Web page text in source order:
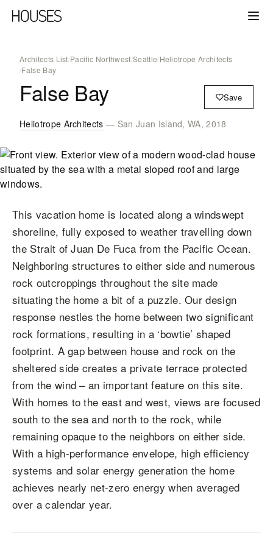
Architects List/Pacific Northwest/Seattle/Heliotrope Architects
/False Bay
False Bay Save
Heliotrope Architects — San Juan Island, WA, 2018
This vacation home is located along a windswept
shoreline, fully exposed to weather travelling down
the Strait of Juan De Fuca from the Pacific Ocean.
Neighboring structures to either side and numerous
rock outcroppings throughout the site made
situating the home a bit of a puzzle. Our design
response nestles the home between two significant
rock formations, resulting in a ‘bowtie’ shaped
footprint. A gap between house and rock on the
sheltered side creates a private terrace protected
from the wind – an important feature on this site.
With homes to the east and west, views are focused
south to the sea and north to the rock, while
remaining opaque to the neighbors on either side.
With a high-performance envelope, high efficiency
systems and solar energy generation the home
achieves nearly net-zero energy when averaged
over a calendar year.